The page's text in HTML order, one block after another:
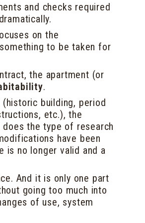
and checks required
on the
to be taken for
the apartment (or
.
building, period
etc.), the
the type of research
have been
is no longer valid and a
And it is only one part
going too much into
of use, system